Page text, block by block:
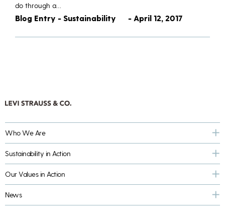
do through a…
Blog Entry - Sustainability - April 12, 2017
Who We Are
Sustainability in Action
Our Values in Action
News